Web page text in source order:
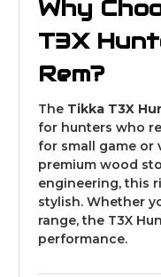
Why
T3X
Rem?
The Tikka T3X
for hunters who
for small game or
premium wood
engineering, this
stylish. Whether
range, the T3X
performance.